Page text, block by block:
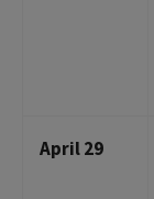
April 29